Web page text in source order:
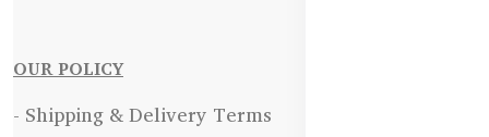
OUR POLICY
- Shipping & Delivery Terms